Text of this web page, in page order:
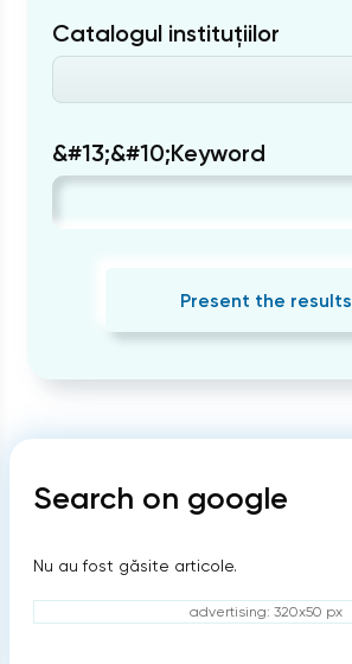
Catalogul instituțiilor
&#13;&#10;Keyword
Present the results
Search on google
Nu au fost găsite articole.
advertising: 320x50 px